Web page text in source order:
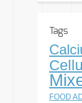
Tags
FOOD